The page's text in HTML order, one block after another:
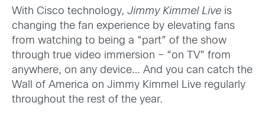
With Cisco technology, Jimmy Kimmel Live is
changing the fan experience by elevating fans
from watching to being a “part” of the show
through true video immersion – “on TV” from
anywhere, on any device… And you can catch the
Wall of America on Jimmy Kimmel Live regularly
throughout the rest of the year.